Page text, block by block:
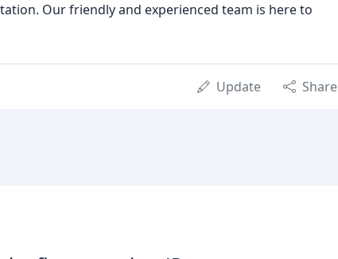
Our friendly and experienced team is here to
Update Share